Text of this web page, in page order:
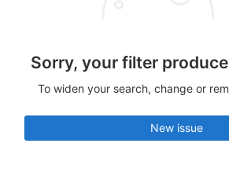
Sorry, your filter
To widen your search, change or
New issue